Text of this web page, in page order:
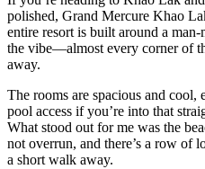
polished, Grand Mercure Khao
entire resort is built around a
the vibe—almost every corner of
away.
The rooms are spacious and cool,
pool access if you’re into that
What stood out for me was the
not overrun, and there’s a row of
a short walk away.